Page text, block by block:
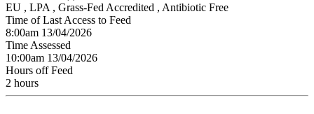
EU , LPA , Grass-Fed Accredited , Antibiotic Free
Time of Last Access to Feed
8:00am 13/04/2026
Time Assessed
10:00am 13/04/2026
Hours off Feed
2 hours